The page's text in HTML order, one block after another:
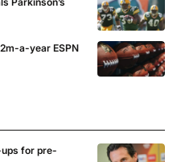
a-year ESPN
for pre-